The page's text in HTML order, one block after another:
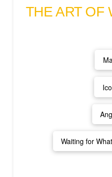
THE ART OF
Waiting for